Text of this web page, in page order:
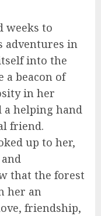
weeks to
adventures in
into the
a beacon of
in her
a helping hand
friend.
up to her,
that the forest
her an
friendship,